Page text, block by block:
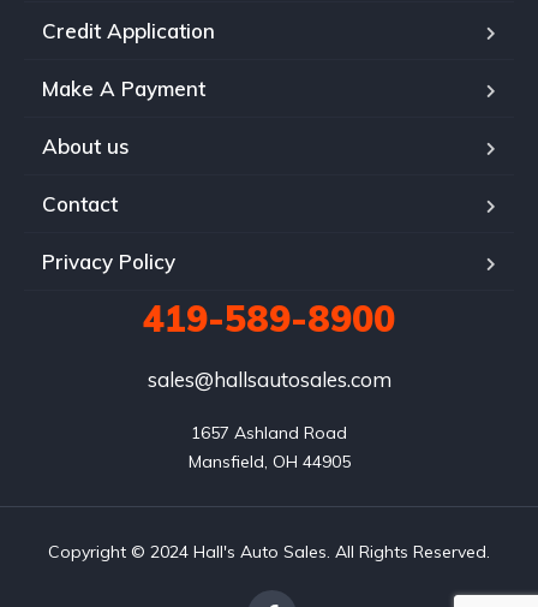
Credit Application
Make A Payment
About us
Contact
Privacy Policy
419-589-8900
sales@hallsautosales.com
1657 Ashland Road
Mansfield, OH 44905
Copyright © 2024 Hall's Auto Sales. All Rights Reserved.